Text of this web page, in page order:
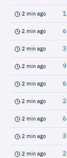
2 min ago
2 min ago
2 min ago
2 min ago
2 min ago
2 min ago
2 min ago
2 min ago
2 min ago